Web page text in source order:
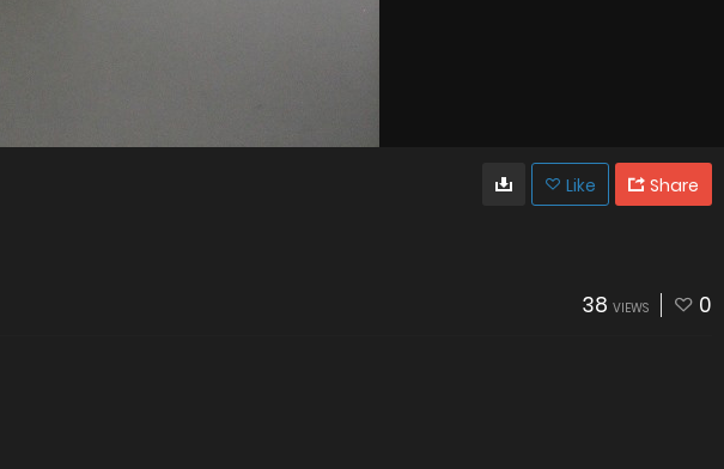
Like Share
38 VIEWS 0